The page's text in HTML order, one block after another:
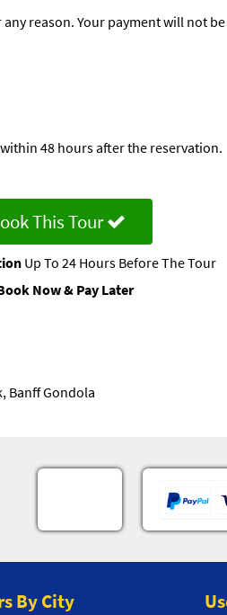
reason. Your payment will not
48 hours after the reservation.
This Tour
Up To 24 Hours Before The Tour
Now & Pay Later
Banff Gondola
By City